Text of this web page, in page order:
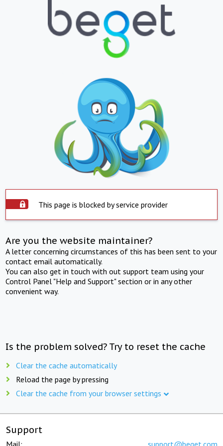
This page is blocked by service provider
Are you the website maintainer?
A letter concerning circumstances of this has been sent to your
contact email automatically.
You can also get in touch with out support team using your
Control Panel "Help and Support" section or in any other
convenient way.
Is the problem solved? Try to reset the cache
Clear the cache automatically
Reload the page by pressing
Clear the cache from your browser settings
Support
Mail: support@beget.com